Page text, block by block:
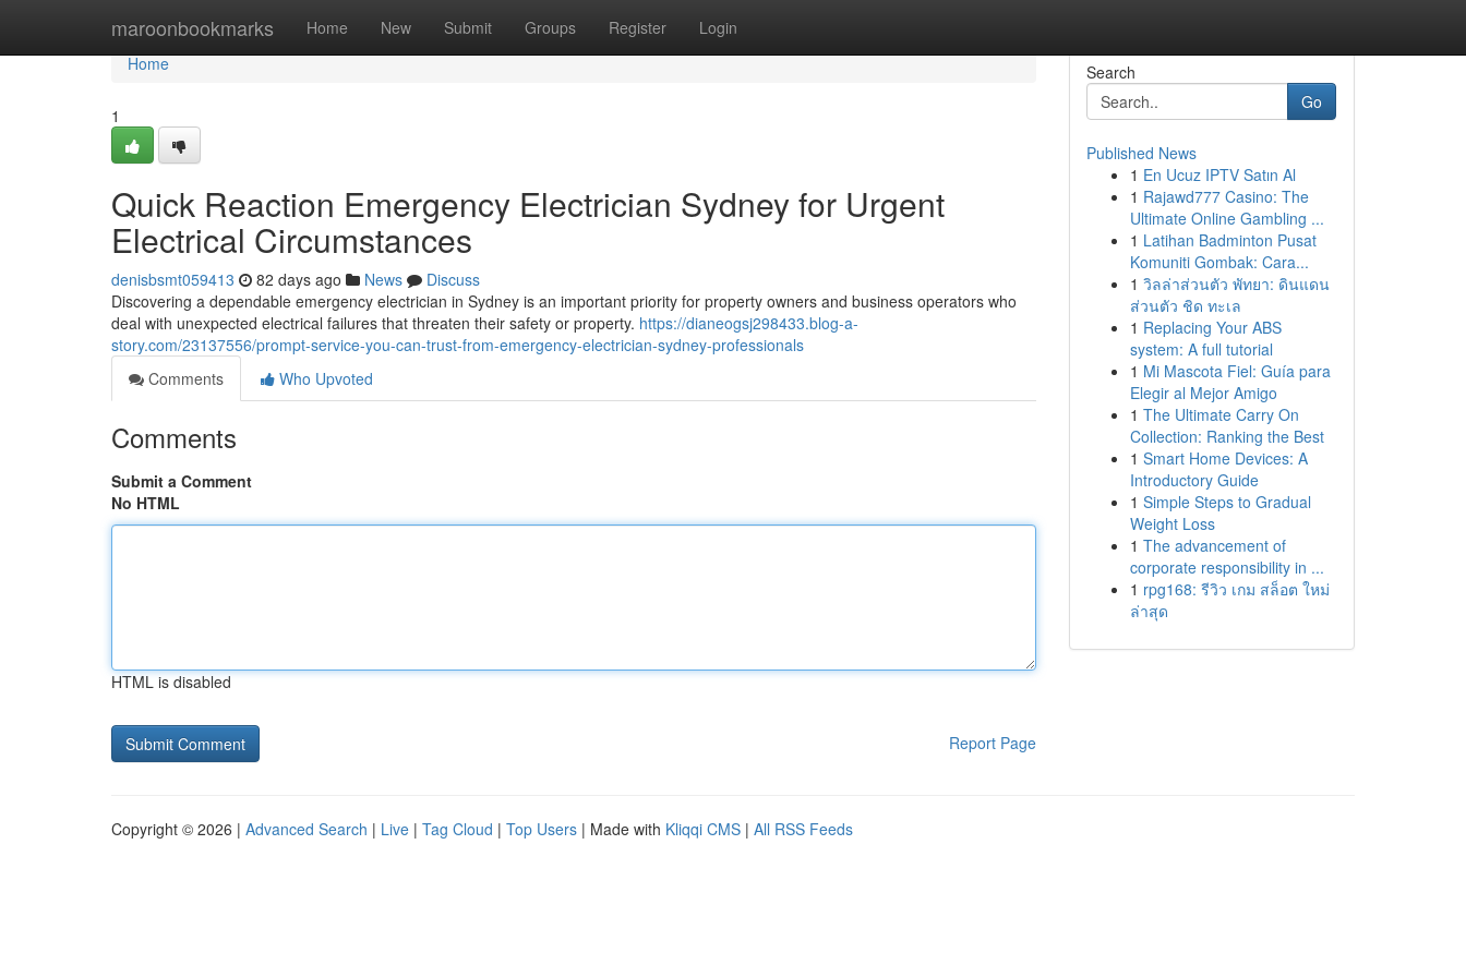
maroonbookmarks Home New Submit Groups Register Login
Home
Home
1
Quick Reaction Emergency Electrician Sydney for Urgent
Electrical Circumstances
denisbsmt059413 82 days ago News
Discuss
Discovering a dependable emergency electrician in Sydney is an important priority for property owners and business operators who
deal with unexpected electrical failures that threaten their safety or property. https://dianeogsj298433.blog-a-
story.com/23137556/prompt-service-you-can-trust-from-emergency-electrician-sydney-professionals
Comments
Who Upvoted
Comments
Submit a Comment
No HTML
HTML is disabled
Report Page
Search
Go
Published News
1 En Ucuz IPTV Satın Al
1 Rajawd777 Casino: The
Ultimate Online Gambling ...
1 Latihan Badminton Pusat
Komuniti Gombak: Cara...
1 วิลล่าส่วนตัว พัทยา: ดินแดน
ส่วนตัว ชิด ทะเล
1 Replacing Your ABS
system: A full tutorial
1 Mi Mascota Fiel: Guía para
Elegir al Mejor Amigo
1 The Ultimate Carry On
Collection: Ranking the Best
1 Smart Home Devices: A
Introductory Guide
1 Simple Steps to Gradual
Weight Loss
1 The advancement of
corporate responsibility in ...
1 rpg168: รีวิว เกม สล็อต ใหม่
ล่าสุด
Copyright © 2026 | Advanced Search | Live | Tag Cloud | Top Users | Made with Kliqqi CMS | All RSS Feeds